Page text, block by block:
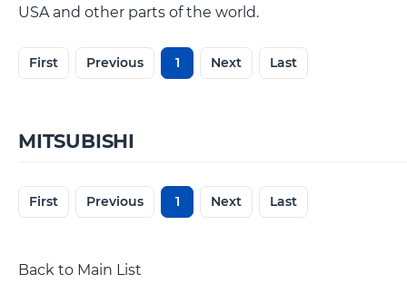
USA and other parts of the world.
First Previous 1 Next Last
MITSUBISHI
First Previous 1 Next Last
Back to Main List